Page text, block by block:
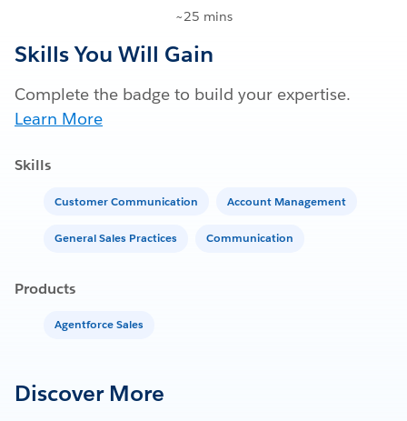
~25 mins
Skills You Will Gain
Complete the badge to build your expertise.
Learn More
Skills
Customer Communication Account Management
General Sales Practices Communication
Products
Agentforce Sales
Discover More